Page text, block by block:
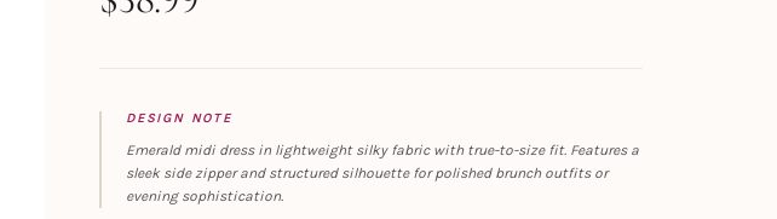
DESIGN NOTE
Emerald midi dress in lightweight silky fabric with true-to-size fit. Features a
sleek side zipper and structured silhouette for polished brunch outfits or
evening sophistication.